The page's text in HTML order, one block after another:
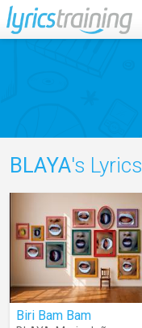
BLAYA's Lyrics
Biri Bam Bam